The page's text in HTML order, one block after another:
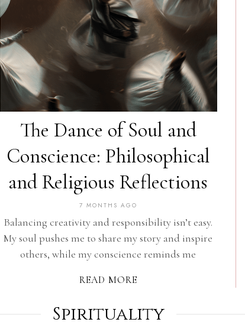
The Dance of Soul and
Conscience: Philosophical
and Religious Reflections
7 MONTHS AGO
Balancing creativity and responsibility isn’t easy.
My soul pushes me to share my story and inspire
others, while my conscience reminds me
READ MORE
Spirituality